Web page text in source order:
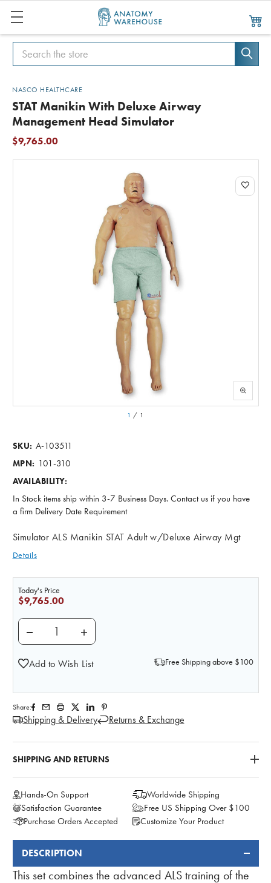
Search
Search
NASCO HEALTHCARE
STAT Manikin With Deluxe Airway
Management Head Simulator
$9,765.00
1 / 1
SKU: A-103511
MPN: 101-310
AVAILABILITY:
In Stock items ship within 3-7 Business Days. Contact us if you have
a firm Delivery Date Requirement
Simulator ALS Manikin STAT Adult w/Deluxe Airway Mgt
Details
Today's Price
$9,765.00
DECREASE QUANTITY OF STAT MANIKIN WITH
INCREASE QUANTITY OF STAT MANIKIN
Add to Wish List Free Shipping above $100
Share:
Shipping & Delivery Returns & Exchange
SHIPPING AND RETURNS
Hands-On Support
Worldwide Shipping
Satisfaction Guarantee
Free US Shipping Over $100
Purchase Orders Accepted
Customize Your Product
FREQUENTLY
BOUGHT
DESCRIPTION
This set combines the advanced ALS training of the